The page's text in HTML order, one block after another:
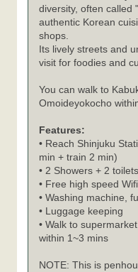
diversity, often called
authentic Korean
shops.
Its lively streets and
visit for foodies and
You can walk to
Omoideyokocho
Features:
• Reach Shinjuku
min + train 2 min)
• 2 Showers + 2 toilets
• Free high speed
• Washing machine,
• Luggage keeping
• Walk to
within 1~3 mins
NOTE: This is